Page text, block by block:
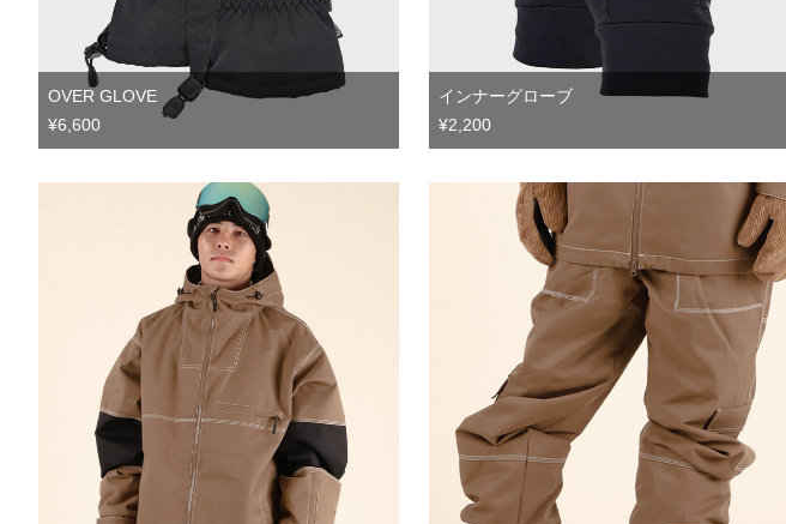
OVER GLOVE
¥6,600
インナーグローブ
¥2,200